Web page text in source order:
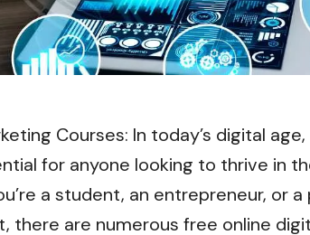
Courses: In today’s digital
for anyone looking to thrive in
a student, an entrepreneur, or
there are numerous free online